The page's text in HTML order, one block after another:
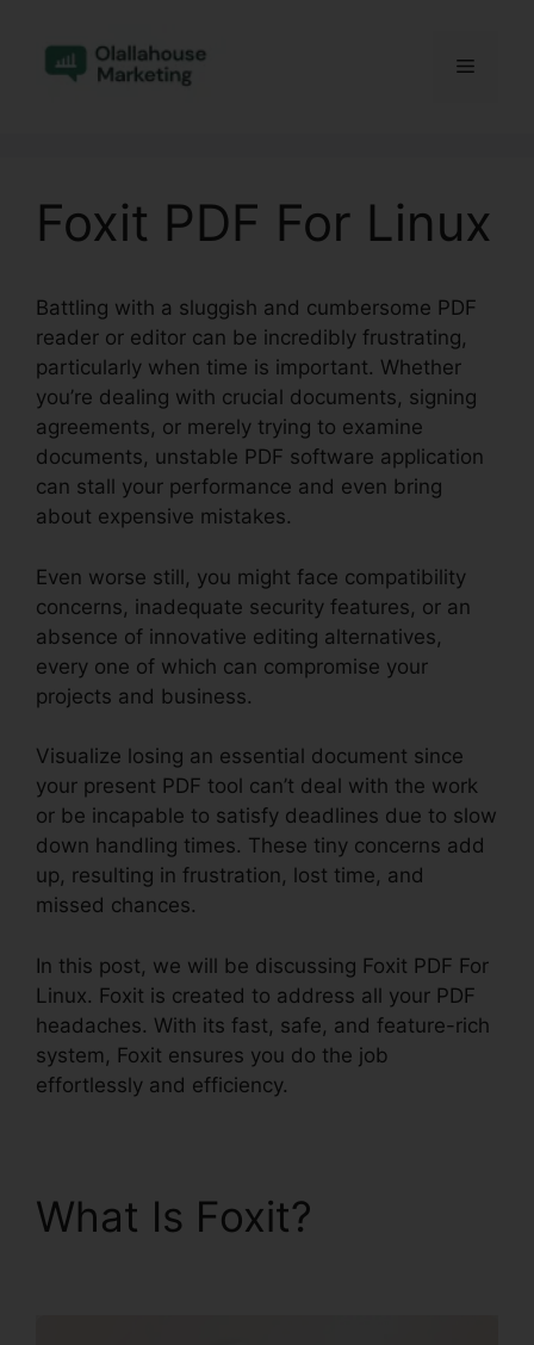
content
Menu
Foxit PDF For Linux
Battling with a sluggish and cumbersome PDF
reader or editor can be incredibly frustrating,
particularly when time is important. Whether
you’re dealing with crucial documents, signing
agreements, or merely trying to examine
documents, unstable PDF software application
can stall your performance and even bring
about expensive mistakes.
Even worse still, you might face compatibility
concerns, inadequate security features, or an
absence of innovative editing alternatives,
every one of which can compromise your
projects and business.
Visualize losing an essential document since
your present PDF tool can’t deal with the work
or be incapable to satisfy deadlines due to slow
down handling times. These tiny concerns add
up, resulting in frustration, lost time, and
missed chances.
In this post, we will be discussing Foxit PDF For
Linux. Foxit is created to address all your PDF
headaches. With its fast, safe, and feature-rich
system, Foxit ensures you do the job
effortlessly and efficiency.
What Is Foxit?